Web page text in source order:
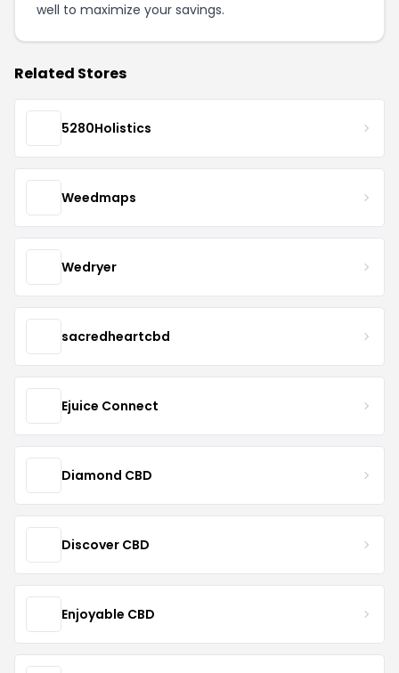
well to maximize your savings.
Related Stores
5280Holistics
Weedmaps
Wedryer
sacredheartcbd
Ejuice Connect
Diamond CBD
Discover CBD
Enjoyable CBD